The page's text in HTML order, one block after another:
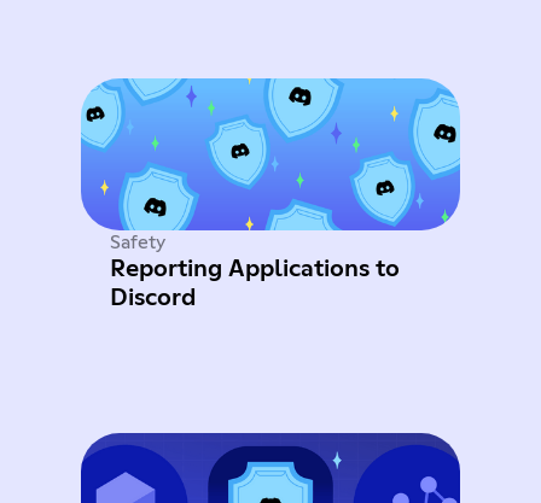
Safety
Reporting Applications to
Discord